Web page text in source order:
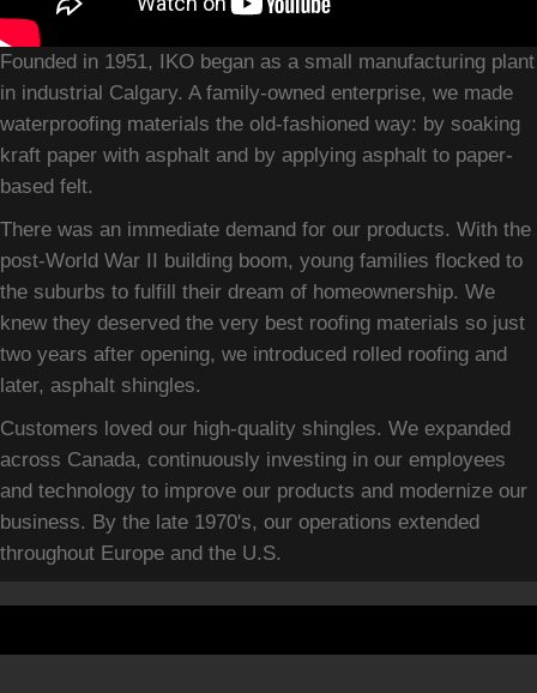
Founded in 1951, IKO began as a small manufacturing plant
in industrial Calgary. A family-owned enterprise, we made
waterproofing materials the old-fashioned way: by soaking
kraft paper with asphalt and by applying asphalt to paper-
based felt.
There was an immediate demand for our products. With the
post-World War II building boom, young families flocked to
the suburbs to fulfill their dream of homeownership. We
knew they deserved the very best roofing materials so just
two years after opening, we introduced rolled roofing and
later, asphalt shingles.
Customers loved our high-quality shingles. We expanded
across Canada, continuously investing in our employees
and technology to improve our products and modernize our
business. By the late 1970's, our operations extended
throughout Europe and the U.S.